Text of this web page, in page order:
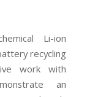
Li-ion
recycling
work with
an